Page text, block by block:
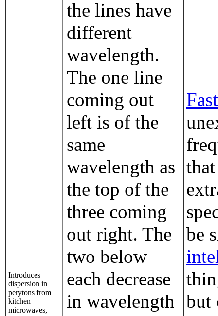
Introduces
dispersion in
perytons from
kitchen
microwaves,
the lines have
different
wavelength.
The one line
coming out
left is of the
same
wavelength as
the top of the
three coming
out right. The
two below
each decrease
in wavelength
be
but